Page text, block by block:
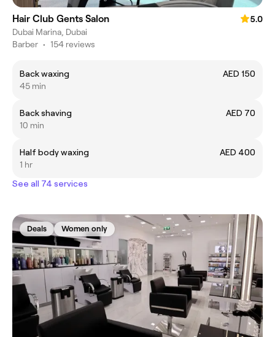
Hair Club Gents Salon
5.0
Dubai Marina, Dubai
Barber • 154 reviews
Back waxing
AED 150
45 min
Back shaving
AED 70
10 min
Half body waxing
AED 400
1 hr
See all 74 services
Deals Women only